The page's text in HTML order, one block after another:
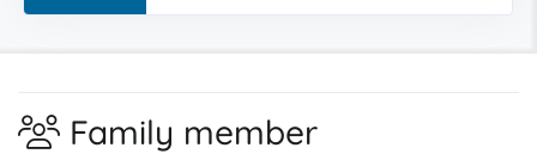
Family member